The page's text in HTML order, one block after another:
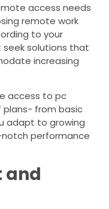
access needs
remote work
to your
seek solutions that
increasing
access to pc
from basic
adapt to growing
performance
and